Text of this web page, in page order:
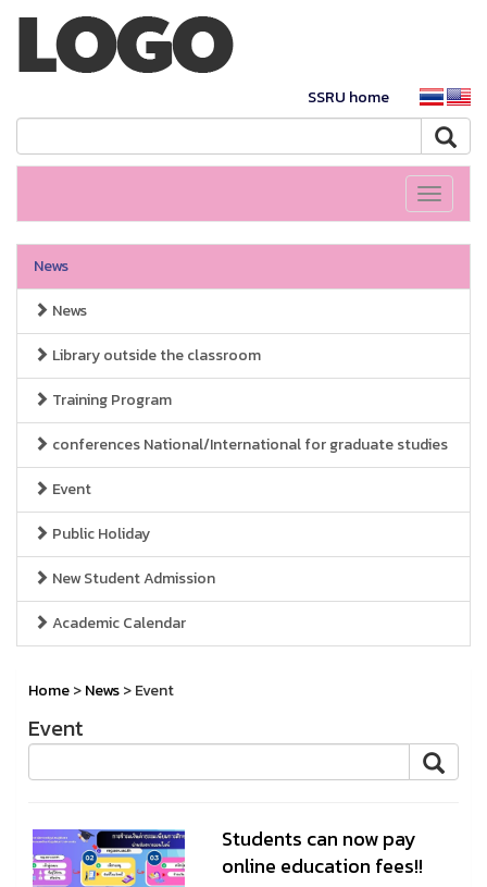
SSRU home
Toggle
News
News
Library outside the classroom
Training Program
conferences National/International for graduate studies
Event
Public Holiday
New Student Admission
Academic Calendar
Home>News> Event
Event
Students can now pay
online education fees!!